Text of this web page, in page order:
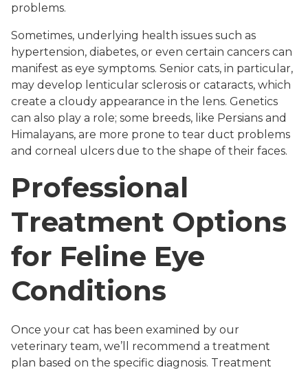
problems.
Sometimes, underlying health issues such as
hypertension, diabetes, or even certain cancers can
manifest as eye symptoms. Senior cats, in particular,
may develop lenticular sclerosis or cataracts, which
create a cloudy appearance in the lens. Genetics
can also play a role; some breeds, like Persians and
Himalayans, are more prone to tear duct problems
and corneal ulcers due to the shape of their faces.
Professional
Treatment Options
for Feline Eye
Conditions
Once your cat has been examined by our
veterinary team, we’ll recommend a treatment
plan based on the specific diagnosis. Treatment